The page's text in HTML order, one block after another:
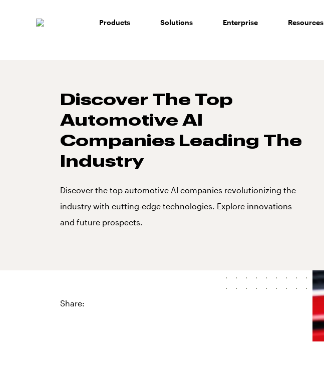
Products Solutions Enterprise Resources
Discover The Top
Automotive AI
Companies Leading The
Industry
Discover the top automotive AI companies revolutionizing the
industry with cutting-edge technologies. Explore innovations
and future prospects.
Share: